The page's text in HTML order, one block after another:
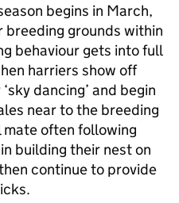
begins in March,
breeding grounds within
behaviour gets into full
harriers show off
dancing’ and begin
near to the breeding
often following
building their nest on
continue to provide